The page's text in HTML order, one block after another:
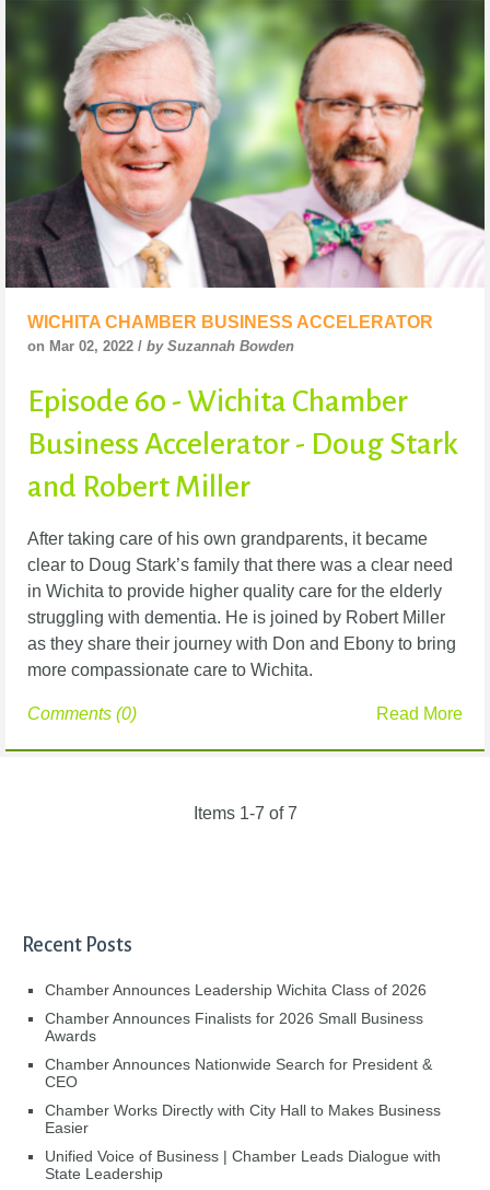
WICHITA CHAMBER BUSINESS ACCELERATOR
on Mar 02, 2022 / by Suzannah Bowden
Episode 60 - Wichita Chamber
Business Accelerator - Doug Stark
and Robert Miller
After taking care of his own grandparents, it became
clear to Doug Stark’s family that there was a clear need
in Wichita to provide higher quality care for the elderly
struggling with dementia. He is joined by Robert Miller
as they share their journey with Don and Ebony to bring
more compassionate care to Wichita.
Read More
Comments (0)
Items 1-7 of 7
Recent Posts
Chamber Announces Leadership Wichita Class of 2026
Chamber Announces Finalists for 2026 Small Business
Awards
Chamber Announces Nationwide Search for President &
CEO
Chamber Works Directly with City Hall to Makes Business
Easier
Unified Voice of Business | Chamber Leads Dialogue with
State Leadership